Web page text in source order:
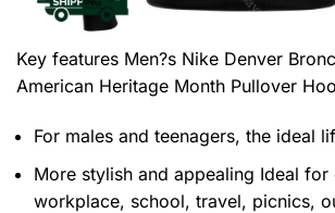
Key features Men?s Nike Denver
American Heritage Month Pullover
For males and teenagers, the ideal
More stylish and appealing Ideal for
workplace, school, travel, picnics,